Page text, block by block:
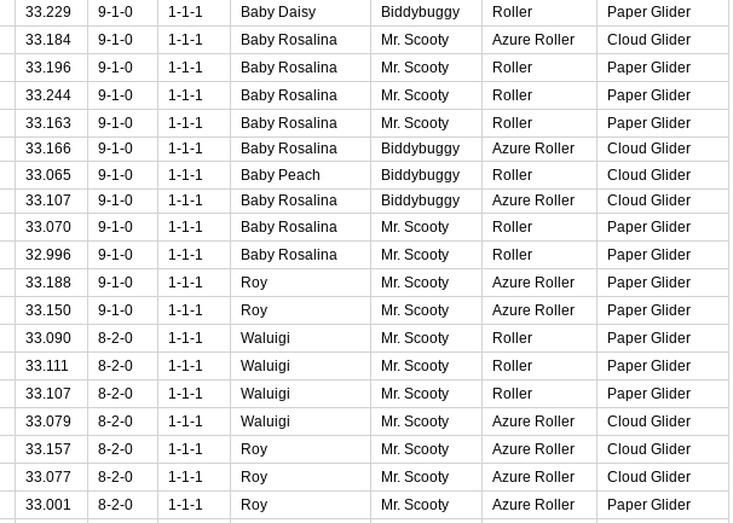
33.229 9-1-0 1-1-1 Baby Daisy Biddybuggy Roller
Paper Glider
33.184 9-1-0 1-1-1 Baby Rosalina Mr. Scooty Azure Roller
Cloud Glider
33.196 9-1-0 1-1-1 Baby Rosalina Mr. Scooty Roller
Paper Glider
33.244 9-1-0 1-1-1 Baby Rosalina Mr. Scooty Roller
Paper Glider
33.163 9-1-0 1-1-1 Baby Rosalina Mr. Scooty Roller
Paper Glider
33.166 9-1-0 1-1-1 Baby Rosalina Biddybuggy Azure Roller
Cloud Glider
33.065 9-1-0 1-1-1 Baby Peach Biddybuggy Roller
Cloud Glider
33.107 9-1-0 1-1-1 Baby Rosalina Biddybuggy Azure Roller
Cloud Glider
33.070 9-1-0 1-1-1 Baby Rosalina Mr. Scooty Roller
Paper Glider
32.996 9-1-0 1-1-1 Baby Rosalina Mr. Scooty Roller
Paper Glider
33.188 9-1-0 1-1-1 Roy Mr. Scooty Azure Roller
Paper Glider
33.150 9-1-0 1-1-1 Roy Mr. Scooty Azure Roller
Paper Glider
33.090 8-2-0 1-1-1 Waluigi Mr. Scooty Roller
Paper Glider
33.111 8-2-0 1-1-1 Waluigi Mr. Scooty Roller
Paper Glider
33.107 8-2-0 1-1-1 Waluigi Mr. Scooty Roller
Paper Glider
33.079 8-2-0 1-1-1 Waluigi Mr. Scooty Azure Roller
Cloud Glider
33.157 8-2-0 1-1-1 Roy Mr. Scooty Azure Roller
Cloud Glider
33.077 8-2-0 1-1-1 Roy Mr. Scooty Azure Roller
Cloud Glider
33.001 8-2-0 1-1-1 Roy Mr. Scooty Azure Roller
Paper Glider